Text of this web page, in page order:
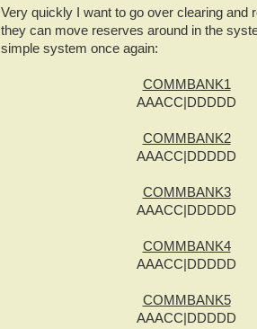
Very quickly I want to go over clearing and
they can move reserves around in the
simple system once again:
COMMBANK1
AAACC|DDDDD
COMMBANK2
AAACC|DDDDD
COMMBANK3
AAACC|DDDDD
COMMBANK4
AAACC|DDDDD
COMMBANK5
AAACC|DDDDD